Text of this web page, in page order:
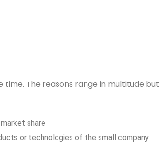
The reasons range in multitude but
share
or technologies of the small company